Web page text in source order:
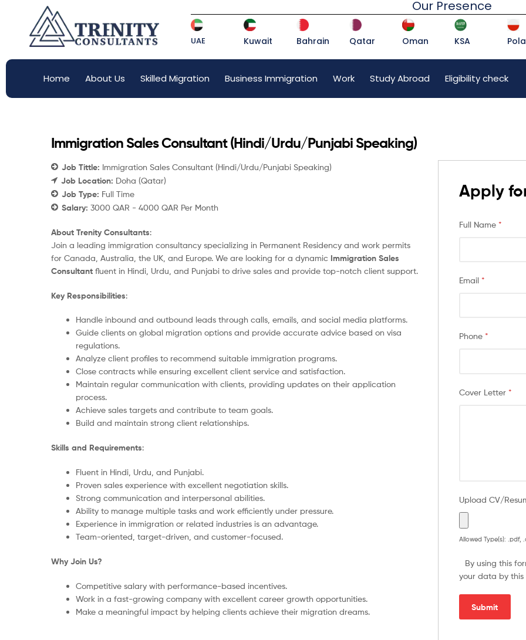
Our Presence
UAE Kuwait Bahrain Qatar Oman KSA
Home About Us Skilled Migration Business Immigration Work Study Abroad Eligibility check
Immigration Sales Consultant (Hindi/Urdu/Punjabi Speaking)
Job Tittle: Immigration Sales Consultant (Hindi/Urdu/Punjabi Speaking)
Job Location: Doha (Qatar)
Job Type: Full Time
Salary: 3000 QAR - 4000 QAR Per Month
About Trenity Consultants:
Join a leading immigration consultancy specializing in Permanent Residency and work permits
for Canada, Australia, the UK, and Europe. We are looking for a dynamic Immigration Sales
Consultant fluent in Hindi, Urdu, and Punjabi to drive sales and provide top-notch client support.
Key Responsibilities:
Handle inbound and outbound leads through calls, emails, and social media platforms.
Guide clients on global migration options and provide accurate advice based on visa
regulations.
Analyze client profiles to recommend suitable immigration programs.
Close contracts while ensuring excellent client service and satisfaction.
Maintain regular communication with clients, providing updates on their application
process.
Achieve sales targets and contribute to team goals.
Build and maintain strong client relationships.
Skills and Requirements:
Fluent in Hindi, Urdu, and Punjabi.
Proven sales experience with excellent negotiation skills.
Strong communication and interpersonal abilities.
Ability to manage multiple tasks and work efficiently under pressure.
Experience in immigration or related industries is an advantage.
Team-oriented, target-driven, and customer-focused.
Why Join Us?
Competitive salary with performance-based incentives.
Work in a fast-growing company with excellent career growth opportunities.
Make a meaningful impact by helping clients achieve their migration dreams.
Apply
Full Name *
Email *
Phone *
Cover Letter *
Upload CV/
Allowed Type(s): .pdf,
By using this
your data by this